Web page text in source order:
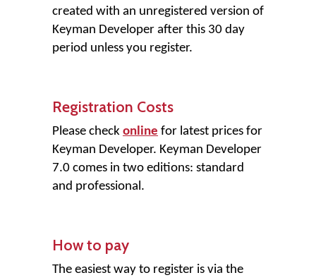
created with an unregistered version of
Keyman Developer after this 30 day
period unless you register.
Registration Costs
Please check online for latest prices for
Keyman Developer. Keyman Developer
7.0 comes in two editions: standard
and professional.
How to pay
The easiest way to register is via the